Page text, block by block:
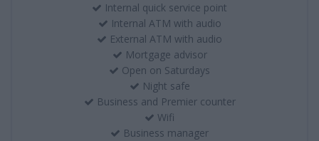
Internal quick service point
Internal ATM with audio
External ATM with audio
Mortgage advisor
Open on Saturdays
Night safe
Business and Premier counter
Wifi
Business manager